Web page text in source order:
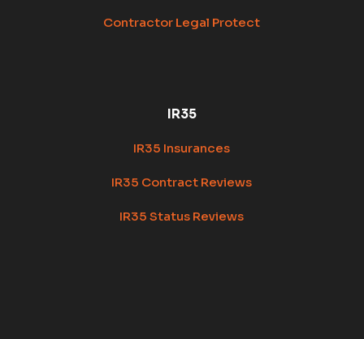
Contractor Legal Protect
IR35
IR35 Insurances
IR35 Contract Reviews
IR35 Status Reviews